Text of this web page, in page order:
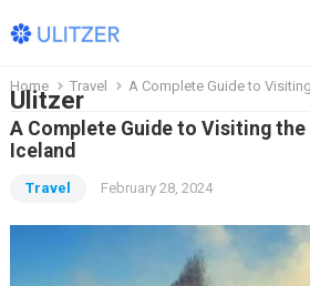
Ulitzer
Home Travel A Complete Guide to Visiting
A Complete Guide to Visiting
Iceland
Travel February 28, 2024